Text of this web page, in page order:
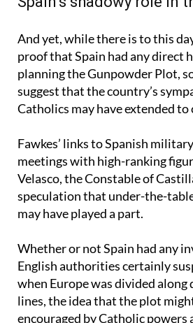
And yet, while there is to this
proof that Spain had any direct
planning the Gunpowder Plot,
suggest that the country’s
Catholics may have extended to
Fawkes’ links to Spanish
meetings with high-ranking
Velasco, the Constable of
speculation that under-the-table
Whether or not Spain had any
English authorities certainly
when Europe was divided along